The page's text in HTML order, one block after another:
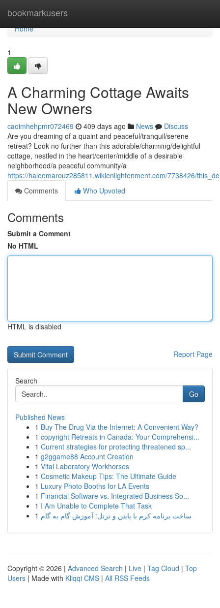
bookmarkusers
Home
Home
1
A Charming Cottage Awaits
New Owners
caoimhehpmr072469 409 days ago News
Discuss
Are you dreaming of a quaint and peaceful/tranquil/serene
retreat? Look no further than this adorable/charming/delightful
cottage, nestled in the heart/center/middle of a desirable
neighborhood/a peaceful community/a
https://haleemarouz285811.wikienlightenment.com/7738426/
Comments
Who Upvoted
Comments
Submit a Comment
No HTML
HTML is disabled
Report Page
Search
Go
Published News
1 Buy The Drug Via the Internet: A Convenient Way?
1 copyright Retreats in Canada: Your Comprehensi...
1 Current strategies for protecting threatened sp...
1 g2ggame88 Account Creation
1 Vital Laboratory Workhorses
1 Cosmetic Makeup Tips: The Ultimate Guide
1 Luxury Photo Booths for LA Events
1 Financial Software vs. Integrated Business So...
1 I Am Unable to Complete That Task
1 ساخت برنامه کرم با پایتن و ترتل: آموزش گام به گام
Copyright © 2026 | Advanced Search | Live | Tag Cloud | Top
Users | Made with Kliqqi CMS | All RSS Feeds